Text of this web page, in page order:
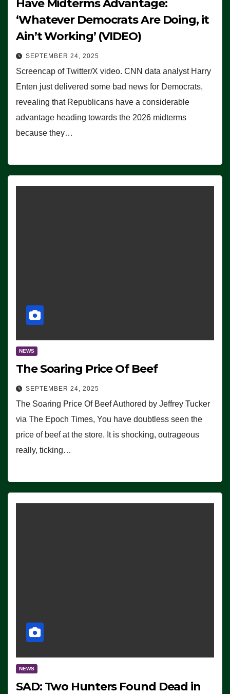
Have Midterms Advantage:
‘Whatever Democrats Are Doing, it
Ain’t Working’ (VIDEO)
SEPTEMBER 24, 2025
Screencap of Twitter/X video. CNN data analyst Harry
Enten just delivered some bad news for Democrats,
revealing that Republicans have a considerable
advantage heading towards the 2026 midterms
because they…
NEWS
The Soaring Price Of Beef
SEPTEMBER 24, 2025
The Soaring Price Of Beef Authored by Jeffrey Tucker
via The Epoch Times, You have doubtless seen the
price of beef at the store. It is shocking, outrageous
really, ticking…
NEWS
SAD: Two Hunters Found Dead in